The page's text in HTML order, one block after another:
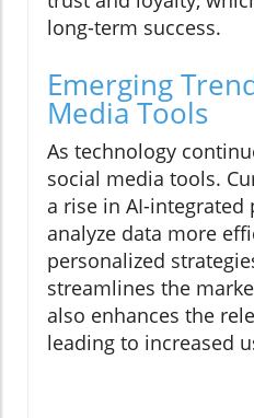
long-term success.
Emerging
Media Tools
As technology
social media tools.
a rise in AI-
analyze data more
personalized
streamlines the
also enhances the
leading to increased